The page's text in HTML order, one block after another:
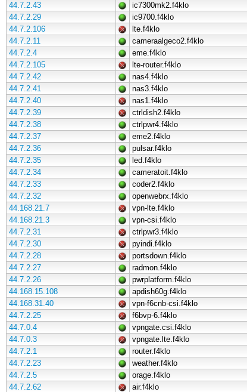
44.7.2.43
ic7300mk2.f4klo
44.7.2.29
ic9700.f4klo
44.7.2.106
lte.f4klo
44.7.2.11
cameraalgeco2.f4klo
44.7.2.4
eme.f4klo
44.7.2.105
lte-router.f4klo
44.7.2.42
nas4.f4klo
44.7.2.41
nas3.f4klo
44.7.2.40
nas1.f4klo
44.7.2.39
ctrldish2.f4klo
44.7.2.38
ctrlpwr4.f4klo
44.7.2.37
eme2.f4klo
44.7.2.36
pulsar.f4klo
44.7.2.35
led.f4klo
44.7.2.34
cameratoit.f4klo
44.7.2.33
coder2.f4klo
44.7.2.32
openwebrx.f4klo
44.168.21.7
vpn-lte.f4klo
44.168.21.3
vpn-csi.f4klo
44.7.2.31
ctrlpwr3.f4klo
44.7.2.30
pyindi.f4klo
44.7.2.28
portsdown.f4klo
44.7.2.27
radmon.f4klo
44.7.2.26
pwrplatform.f4klo
44.168.15.108
apdish60g.f4klo
44.168.31.40
vpn-f6cnb-csi.f4klo
44.7.2.25
f6bvp-6.f4klo
44.7.0.4
vpngate.csi.f4klo
44.7.0.3
vpngate.lte.f4klo
44.7.2.1
router.f4klo
44.7.2.23
weather.f4klo
44.7.2.5
orage.f4klo
44.7.2.62
air.f4klo